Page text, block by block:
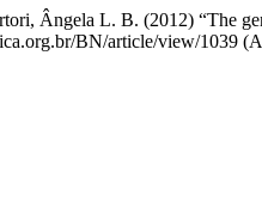
Ângela L. B. (2012) “The
BN/article/view/1039